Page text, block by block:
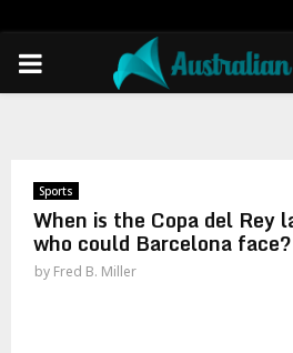
PRIMARY
Sports
When is the Copa del Rey
who could Barcelona face?
by Fred B. Miller